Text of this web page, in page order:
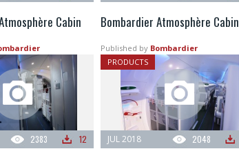
Cabin
2383 12
Bombardier Atmosphère Cabin
Published by Bombardier
PRODUCTS
2048
JUL 2018